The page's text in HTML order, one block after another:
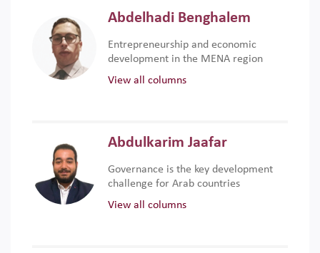
Abdelhadi Benghalem
Entrepreneurship and economic
development in the MENA region
View all columns
Abdulkarim Jaafar
Governance is the key development
challenge for Arab countries
View all columns